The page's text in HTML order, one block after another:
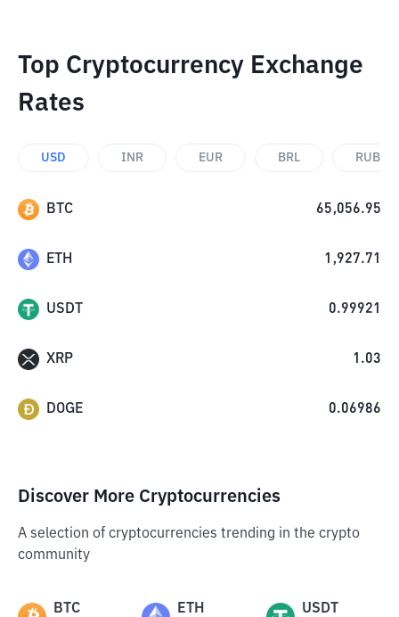
Top Cryptocurrency Exchange
Rates
USD INR EUR BRL RUB
BTC 65,056.95
ETH 1,927.71
USDT 0.99921
XRP 1.03
DOGE 0.06986
Discover More Cryptocurrencies
A selection of cryptocurrencies trending in the crypto
community
BTC ETH USDT